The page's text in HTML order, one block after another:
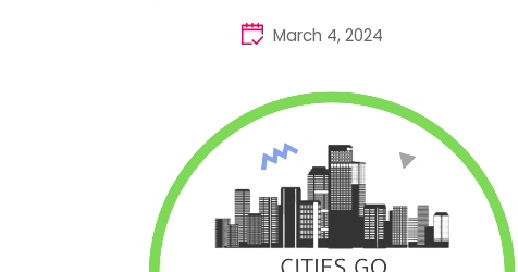
March 4, 2024